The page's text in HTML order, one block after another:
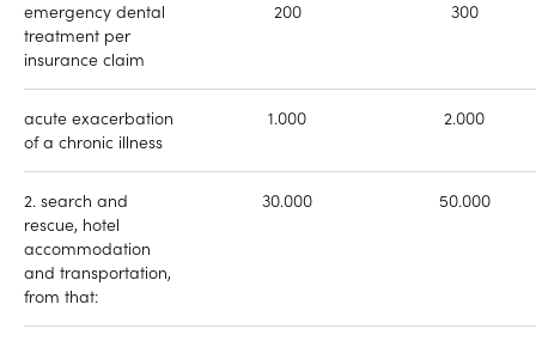
emergency dental
treatment per
insurance claim
200 300
acute exacerbation
of a chronic illness
1.000 2.000
2. search and
rescue, hotel
accommodation
and transportation,
from that:
30.000 50.000